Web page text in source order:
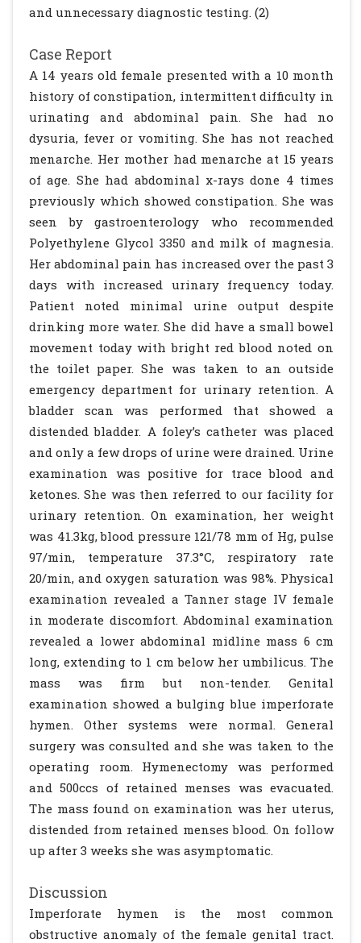
and unnecessary diagnostic testing. (2)
Case Report
A 14 years old female presented with a 10 month
history of constipation, intermittent difficulty in
urinating and abdominal pain. She had no
dysuria, fever or vomiting. She has not reached
menarche. Her mother had menarche at 15 years
of age. She had abdominal x-rays done 4 times
previously which showed constipation. She was
seen by gastroenterology who recommended
Polyethylene Glycol 3350 and milk of magnesia.
Her abdominal pain has increased over the past 3
days with increased urinary frequency today.
Patient noted minimal urine output despite
drinking more water. She did have a small bowel
movement today with bright red blood noted on
the toilet paper. She was taken to an outside
emergency department for urinary retention. A
bladder scan was performed that showed a
distended bladder. A foley’s catheter was placed
and only a few drops of urine were drained. Urine
examination was positive for trace blood and
ketones. She was then referred to our facility for
urinary retention. On examination, her weight
was 41.3kg, blood pressure 121/78 mm of Hg, pulse
97/min, temperature 37.3°C, respiratory rate
20/min, and oxygen saturation was 98%. Physical
examination revealed a Tanner stage IV female
in moderate discomfort. Abdominal examination
revealed a lower abdominal midline mass 6 cm
long, extending to 1 cm below her umbilicus. The
mass was firm but non-tender. Genital
examination showed a bulging blue imperforate
hymen. Other systems were normal. General
surgery was consulted and she was taken to the
operating room. Hymenectomy was performed
and 500ccs of retained menses was evacuated.
The mass found on examination was her uterus,
distended from retained menses blood. On follow
up after 3 weeks she was asymptomatic.
Discussion
Imperforate hymen is the most common
obstructive anomaly of the female genital tract.